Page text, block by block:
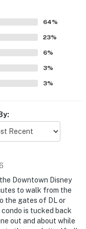
and Laguna
30 miles away.
Reach stands
with
walk and
breaks.
areas, the
and blankets,
items such as a
Responsive
check-out
64%
23%
6%
3%
3%
Downtown Disney
to walk from the
the gates of DL or
condo is tucked back
out and about while